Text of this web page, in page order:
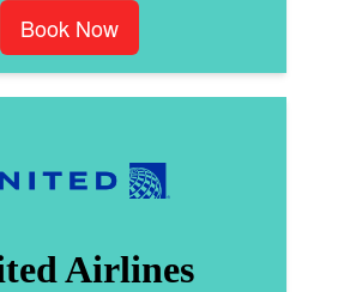
Book Now
Airlines